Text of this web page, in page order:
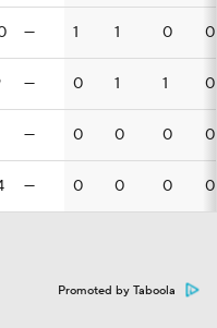
— 1 1 0 0
— 0 1 1 0
— 0 0 0 0
— 0 0 0 0
Promoted by Taboola